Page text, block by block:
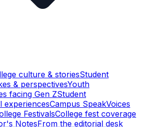
culture & storiesStudent
& perspectivesYouth
facing Gen ZStudent
experiencesCampus SpeakVoices
FestivalsCollege fest coverage
NotesFrom the editorial desk